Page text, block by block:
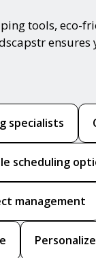
tools,
specialists
scheduling
management